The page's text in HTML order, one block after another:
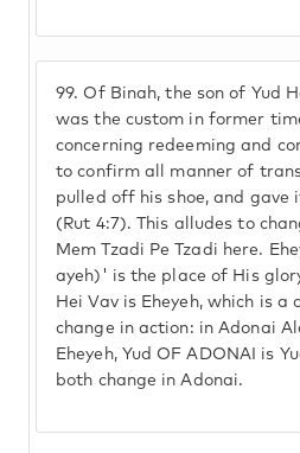
99. Of Binah, the son of Yud
was the custom in former
concerning redeeming and
to confirm all manner of
pulled off his shoe, and gave
(Rut 4:7). This alludes to
Mem Tzadi Pe Tzadi here.
ayeh)' is the place of His
Hei Vav is Eheyeh, which is a
change in action: in Adonai
Eheyeh, Yud OF ADONAI is
both change in Adonai.